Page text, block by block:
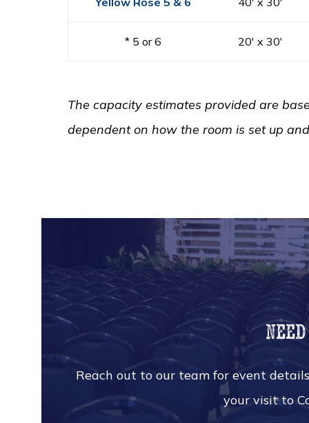
* 5 or 6 20′ x 30′
The capacity estimates provided are
dependent on how the room is set up
Reach out to our team for event
your visit to